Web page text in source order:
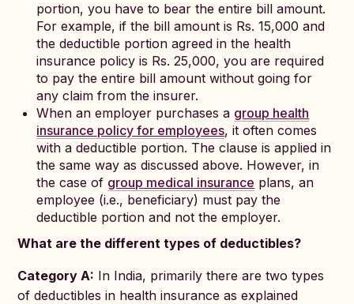
portion, you have to bear the entire bill amount.
For example, if the bill amount is Rs. 15,000 and
the deductible portion agreed in the health
insurance policy is Rs. 25,000, you are required
to pay the entire bill amount without going for
any claim from the insurer.
When an employer purchases a group health
insurance policy for employees, it often comes
with a deductible portion. The clause is applied in
the same way as discussed above. However, in
the case of group medical insurance plans, an
employee (i.e., beneficiary) must pay the
deductible portion and not the employer.
What are the different types of deductibles?
Category A: In India, primarily there are two types
of deductibles in health insurance as explained